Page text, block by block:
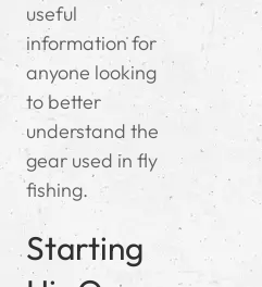
useful
information for
anyone looking
to better
understand the
gear used in fly
fishing.
Starting